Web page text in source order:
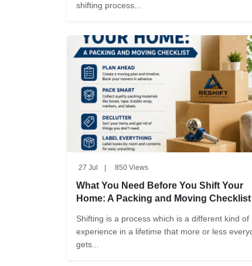
shifting process...
27 Jul 850 Views
What You Need Before You Shift Your
Home: A Packing and Moving Checklist
Shifting is a process which is a different kind of
experience in a lifetime that more or less
gets...